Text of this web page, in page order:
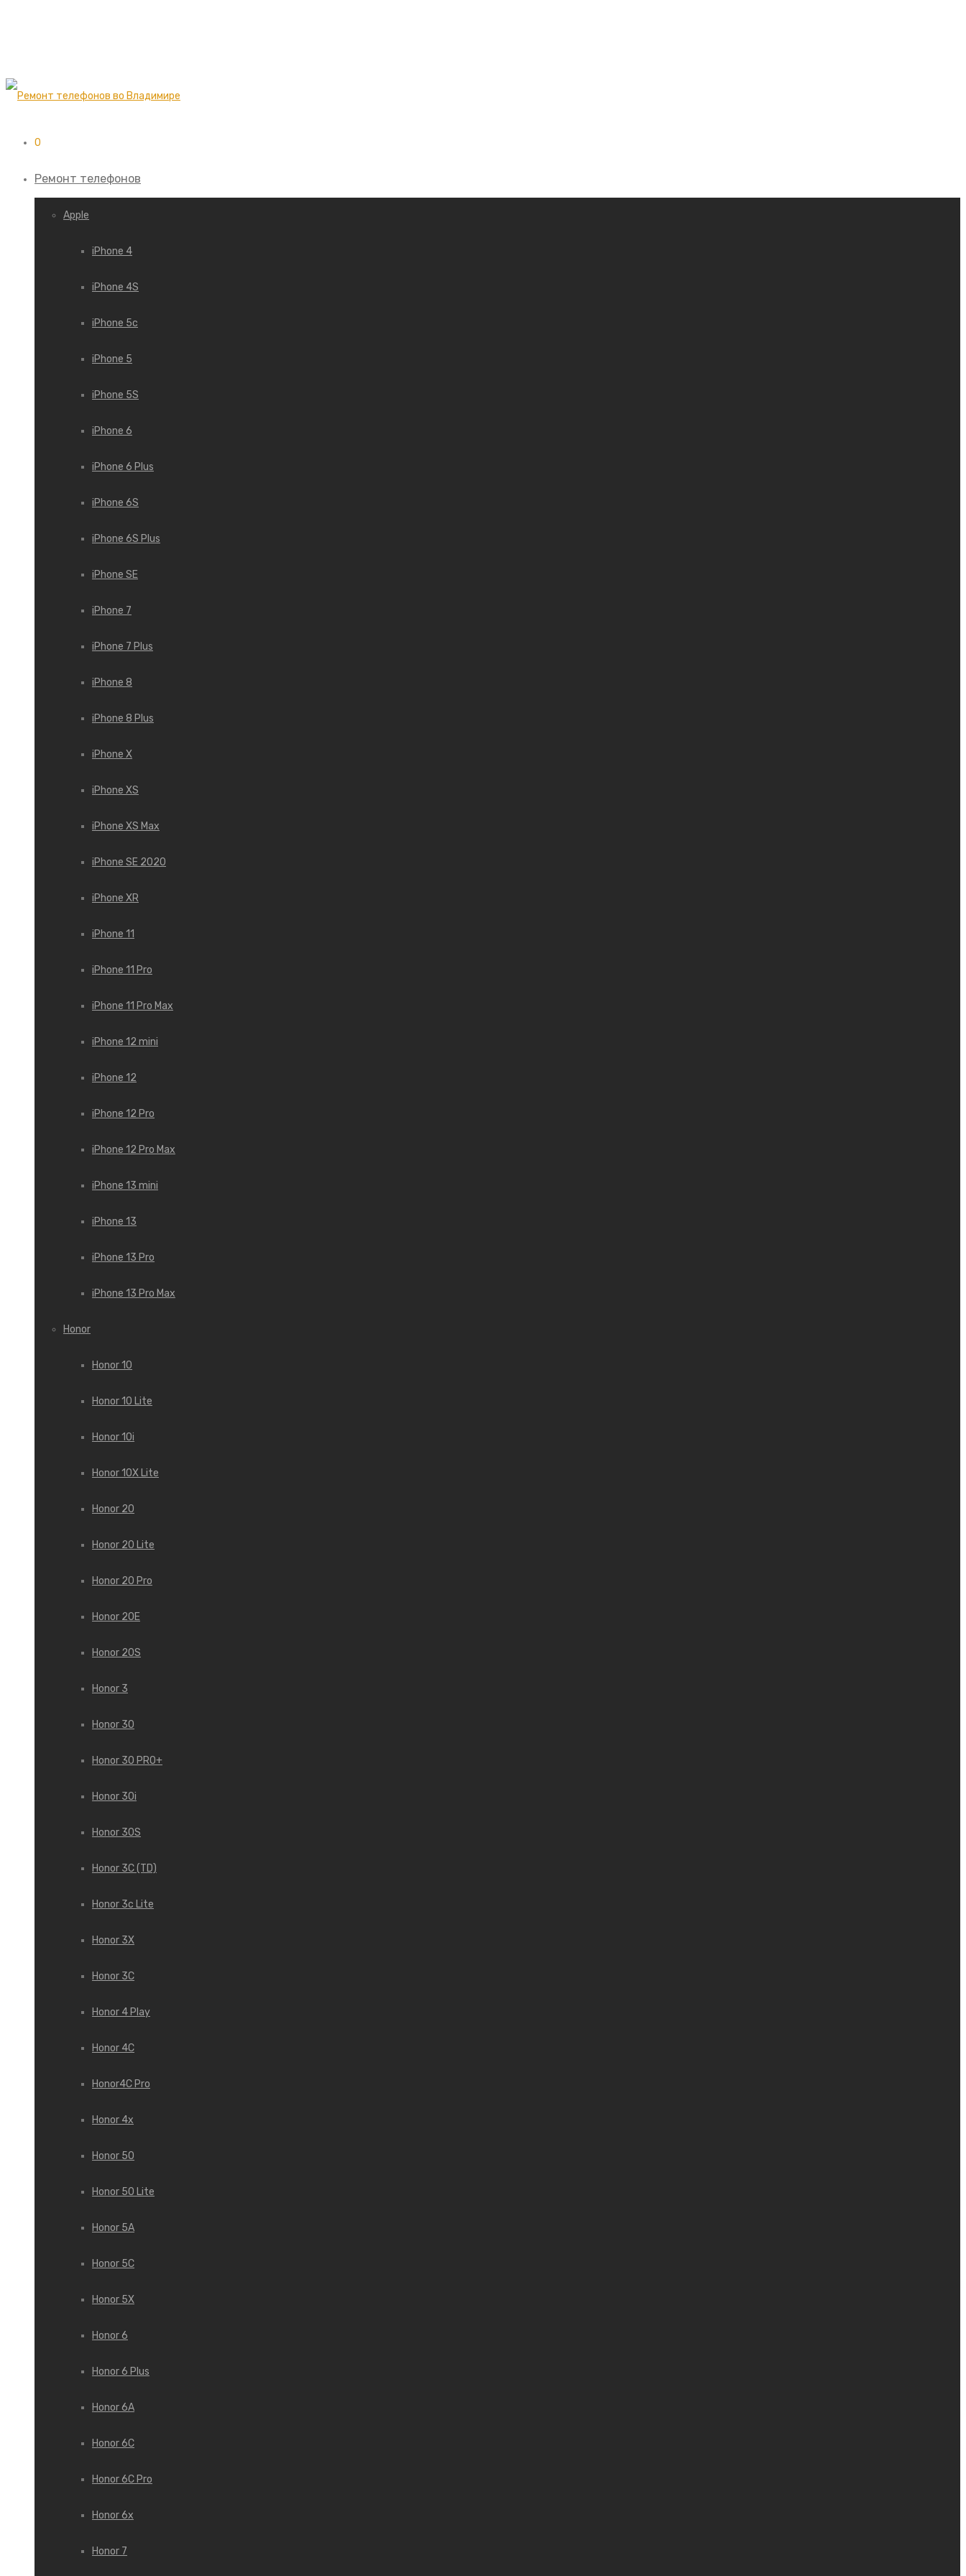
0
Ремонт телефонов
Apple
iPhone 4
iPhone 4S
iPhone 5c
iPhone 5
iPhone 5S
iPhone 6
iPhone 6 Plus
iPhone 6S
iPhone 6S Plus
iPhone SE
iPhone 7
iPhone 7 Plus
iPhone 8
iPhone 8 Plus
iPhone X
iPhone XS
iPhone XS Max
iPhone SE 2020
iPhone XR
iPhone 11
iPhone 11 Pro
iPhone 11 Pro Max
iPhone 12 mini
iPhone 12
iPhone 12 Pro
iPhone 12 Pro Max
iPhone 13 mini
iPhone 13
iPhone 13 Pro
iPhone 13 Pro Max
Honor
Honor 10
Honor 10 Lite
Honor 10i
Honor 10X Lite
Honor 20
Honor 20 Lite
Honor 20 Pro
Honor 20E
Honor 20S
Honor 3
Honor 30
Honor 30 PRO+
Honor 30i
Honor 30S
Honor 3C (TD)
Honor 3c Lite
Honor 3X
Honor 3С
Honor 4 Play
Honor 4C
Honor4C Pro
Honor 4x
Honor 50
Honor 50 Lite
Honor 5A
Honor 5C
Honor 5X
Honor 6
Honor 6 Plus
Honor 6A
Honor 6C
Honor 6C Pro
Honor 6x
Honor 7